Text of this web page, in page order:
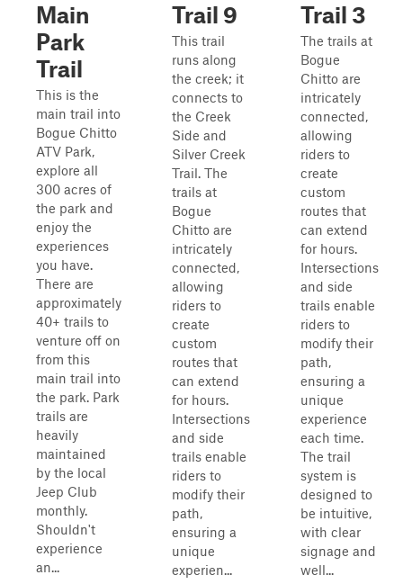
Main
Park
Trail
This is the
main trail into
Bogue Chitto
ATV Park,
explore all
300 acres of
the park and
enjoy the
experiences
you have.
There are
approximately
40+ trails to
venture off on
from this
main trail into
the park. Park
trails are
heavily
maintained
by the local
Jeep Club
monthly.
Shouldn't
experience
an...
Trail 9
This trail
runs along
the creek; it
connects to
the Creek
Side and
Silver Creek
Trail. The
trails at
Bogue
Chitto are
intricately
connected,
allowing
riders to
create
custom
routes that
can extend
for hours.
Intersections
and side
trails enable
riders to
modify their
path,
ensuring a
unique
experien...
Trail 3
The trails at
Bogue
Chitto are
intricately
connected,
allowing
riders to
create
custom
routes that
can extend
for hours.
Intersections
and side
trails enable
riders to
modify their
path,
ensuring a
unique
experience
each time.
The trail
system is
designed to
be intuitive,
with clear
signage and
well...